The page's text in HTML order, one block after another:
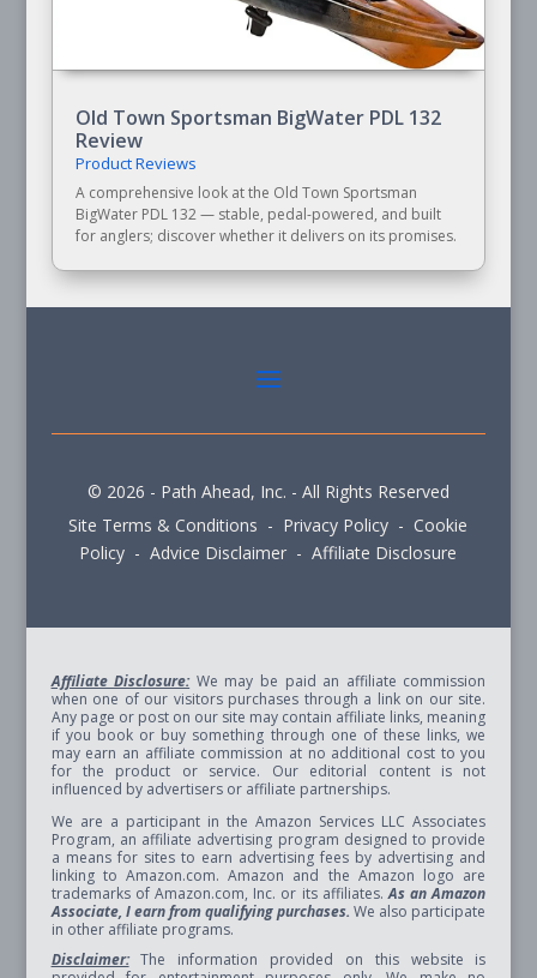
Old Town Sportsman BigWater PDL 132
Review
Product Reviews
A comprehensive look at the Old Town Sportsman
BigWater PDL 132 — stable, pedal-powered, and built
for anglers; discover whether it delivers on its promises.
© 2026 - Path Ahead, Inc. - All Rights Reserved
Site Terms & Conditions - Privacy Policy - Cookie
Policy - Advice Disclaimer - Affiliate Disclosure
Affiliate Disclosure:We may be paid an affiliate commission
when one of our visitors purchases through a link on our site.
Any page or post on our site may contain affiliate links, meaning
if you book or buy something through one of these links, we
may earn an affiliate commission at no additional cost to you
for the product or service. Our editorial content is not
influenced by advertisers or affiliate partnerships.
We are a participant in the Amazon Services LLC Associates
Program, an affiliate advertising program designed to provide
a means for sites to earn advertising fees by advertising and
linking to Amazon.com. Amazon and the Amazon logo are
trademarks of Amazon.com, Inc. or its affiliates.As an Amazon
Associate, I earn from qualifying purchases. We also participate
in other affiliate programs.
Disclaimer:The information provided on this website is